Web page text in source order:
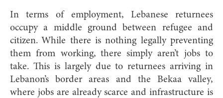
In terms of employment, Lebanese returnees
occupy a middle ground between refugee and
citizen. While there is nothing legally preventing
them from working, there simply aren’t jobs to
take. This is largely due to returnees arriving in
Lebanon’s border areas and the Bekaa valley,
where jobs are already scarce and infrastructure is